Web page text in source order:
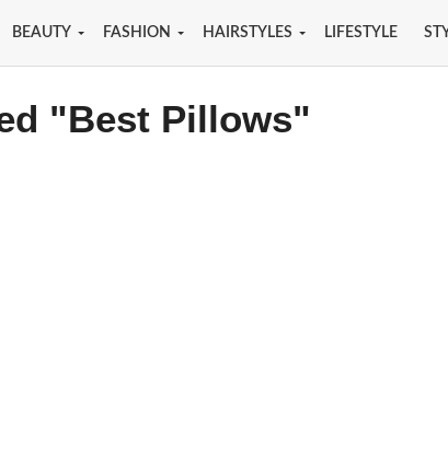
BEAUTY FASHION HAIRSTYLES LIFESTYLE
"Best Pillows"